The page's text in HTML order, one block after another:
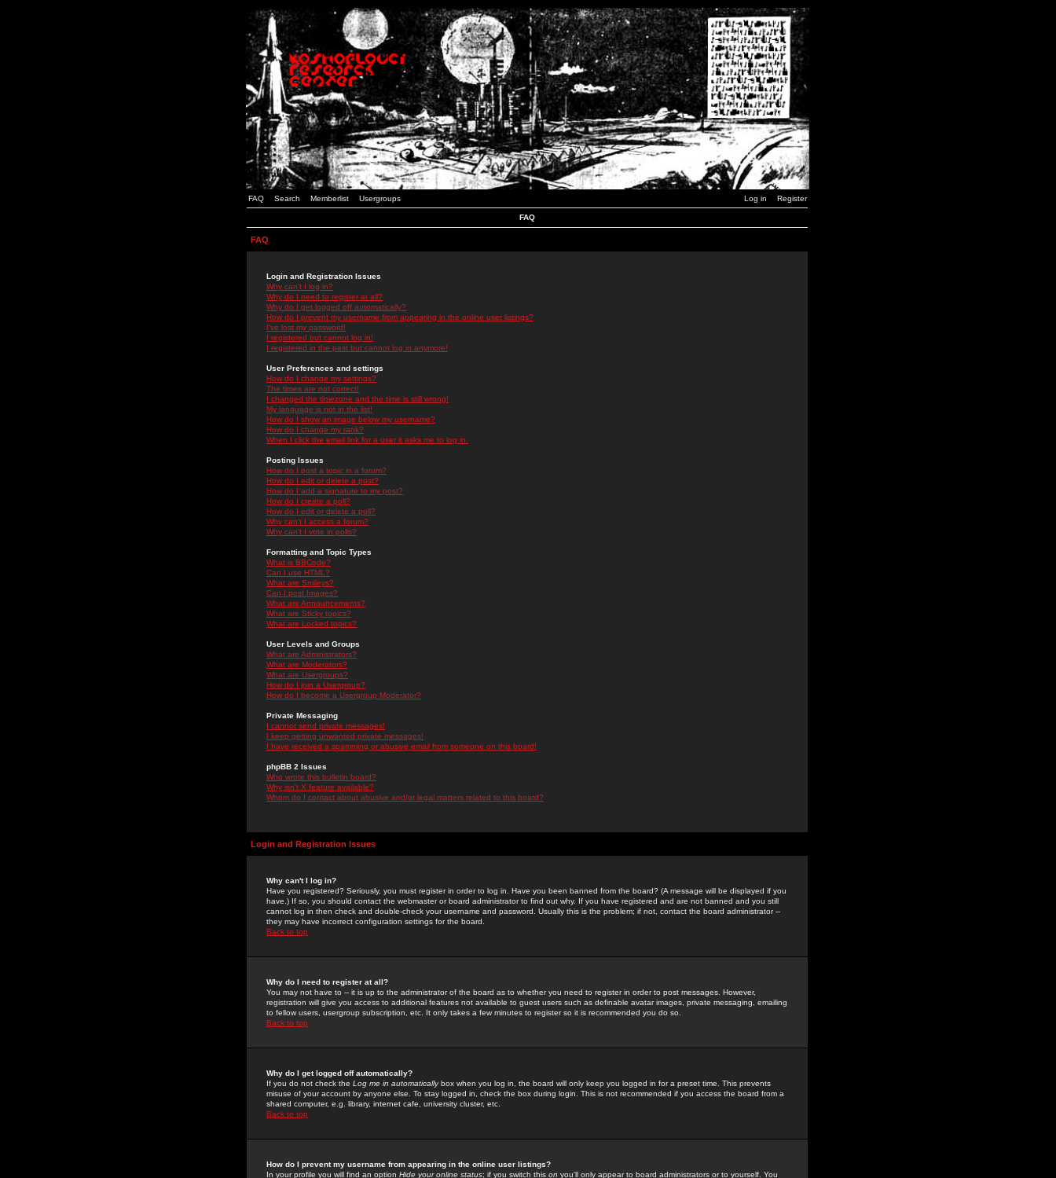
FAQ Search Memberlist Usergroups Log in Register
FAQ
FAQ
Login and Registration Issues
Why can't I log in?
Why do I need to register at all?
Why do I get logged off automatically?
How do I prevent my username from appearing in the online user listings?
I've lost my password!
I registered but cannot log in!
I registered in the past but cannot log in anymore!
User Preferences and settings
How do I change my settings?
The times are not correct!
I changed the timezone and the time is still wrong!
My language is not in the list!
How do I show an image below my username?
How do I change my rank?
When I click the email link for a user it asks me to log in.
Posting Issues
How do I post a topic in a forum?
How do I edit or delete a post?
How do I add a signature to my post?
How do I create a poll?
How do I edit or delete a poll?
Why can't I access a forum?
Why can't I vote in polls?
Formatting and Topic Types
What is BBCode?
Can I use HTML?
What are Smileys?
Can I post Images?
What are Announcements?
What are Sticky topics?
What are Locked topics?
User Levels and Groups
What are Administrators?
What are Moderators?
What are Usergroups?
How do I join a Usergroup?
How do I become a Usergroup Moderator?
Private Messaging
I cannot send private messages!
I keep getting unwanted private messages!
I have received a spamming or abusive email from someone on this board!
phpBB 2 Issues
Who wrote this bulletin board?
Why isn't X feature available?
Whom do I contact about abusive and/or legal matters related to this board?
Login and Registration Issues
Why can't I log in?
Have you registered? Seriously, you must register in order to log in. Have you been banned from the board? (A message will be displayed if you
have.) If so, you should contact the webmaster or board administrator to find out why. If you have registered and are not banned and you still
cannot log in then check and double-check your username and password. Usually this is the problem; if not, contact the board administrator --
they may have incorrect configuration settings for the board.
Back to top
Why do I need to register at all?
You may not have to -- it is up to the administrator of the board as to whether you need to register in order to post messages. However,
registration will give you access to additional features not available to guest users such as definable avatar images, private messaging, emailing
to fellow users, usergroup subscription, etc. It only takes a few minutes to register so it is recommended you do so.
Back to top
Why do I get logged off automatically?
If you do not check the Log me in automaticallybox when you log in, the board will only keep you logged in for a preset time. This prevents
misuse of your account by anyone else. To stay logged in, check the box during login. This is not recommended if you access the board from a
shared computer, e.g. library, internet cafe, university cluster, etc.
Back to top
How do I prevent my username from appearing in the online user listings?
In your profile you will find an option Hide your online status; if you switch this on you'll only appear to board administrators or to yourself. You